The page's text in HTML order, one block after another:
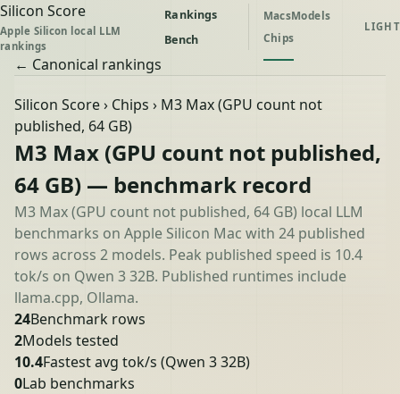
Silicon Score
Apple Silicon local LLM
rankings
Rankings
Bench
MacsModels
Chips
LIGHT
← Canonical rankings
Silicon Score› Chips › M3 Max (GPU count not
published, 64 GB)
M3 Max (GPU count not published,
64 GB) — benchmark record
M3 Max (GPU count not published, 64 GB) local LLM
benchmarks on Apple Silicon Mac with 24 published
rows across 2 models. Peak published speed is 10.4
tok/s on Qwen 3 32B. Published runtimes include
llama.cpp, Ollama.
24Benchmark rows
2Models tested
10.4Fastest avg tok/s (Qwen 3 32B)
0Lab benchmarks